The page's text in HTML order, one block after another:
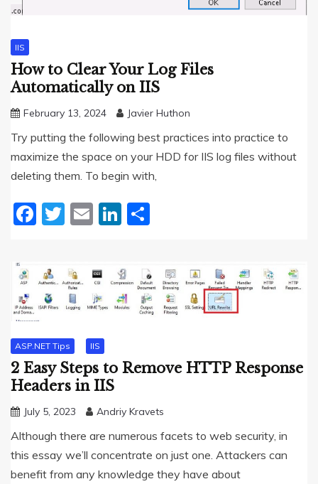
IIS
How to Clear Your Log Files
Automatically on IIS
February 13, 2024 Javier Huthon
Try putting the following best practices into practice to
maximize the space on your HDD for IIS log files without
deleting them. To begin with,
Facebook
Twitter
EmailLinkedIn
ASP.NET Tips IIS
2 Easy Steps to Remove HTTP Response
Headers in IIS
July 5, 2023 Andriy Kravets
Although there are numerous facets to web security, in
this essay we’ll concentrate on just one. Attackers can
benefit from any knowledge they have about